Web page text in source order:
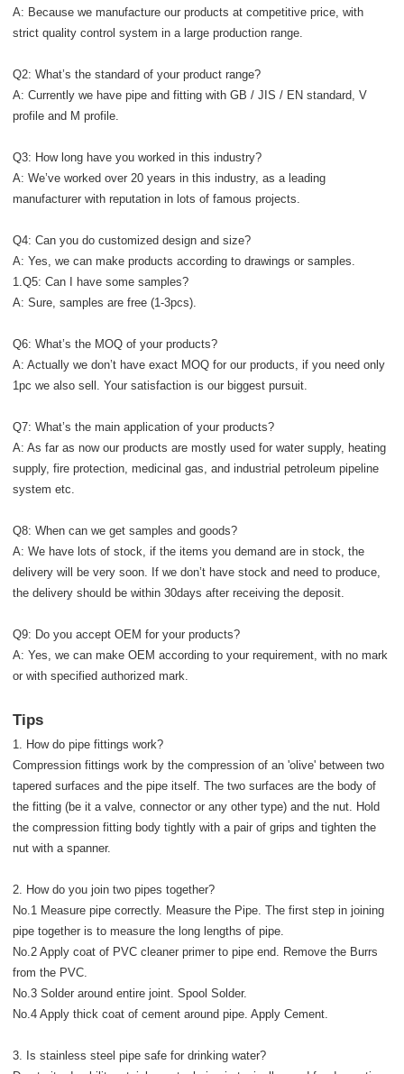
A: Because we manufacture our products at competitive price, with
strict quality control system in a large production range.
Q2: What’s the standard of your product range?
A: Currently we have pipe and fitting with GB / JIS / EN standard, V
profile and M profile.
Q3: How long have you worked in this industry?
A: We’ve worked over 20 years in this industry, as a leading
manufacturer with reputation in lots of famous projects.
Q4: Can you do customized design and size?
A: Yes, we can make products according to drawings or samples.
1.Q5: Can I have some samples?
A: Sure, samples are free (1-3pcs).
Q6: What’s the MOQ of your products?
A: Actually we don’t have exact MOQ for our products, if you need only
1pc we also sell. Your satisfaction is our biggest pursuit.
Q7: What’s the main application of your products?
A: As far as now our products are mostly used for water supply, heating
supply, fire protection, medicinal gas, and industrial petroleum pipeline
system etc.
Q8: When can we get samples and goods?
A: We have lots of stock, if the items you demand are in stock, the
delivery will be very soon. If we don’t have stock and need to produce,
the delivery should be within 30days after receiving the deposit.
Q9: Do you accept OEM for your products?
A: Yes, we can make OEM according to your requirement, with no mark
or with specified authorized mark.
Tips
1. How do pipe fittings work?
Compression fittings work by the compression of an 'olive' between two
tapered surfaces and the pipe itself. The two surfaces are the body of
the fitting (be it a valve, connector or any other type) and the nut. Hold
the compression fitting body tightly with a pair of grips and tighten the
nut with a spanner.
2. How do you join two pipes together?
No.1 Measure pipe correctly. Measure the Pipe. The first step in joining
pipe together is to measure the long lengths of pipe.
No.2 Apply coat of PVC cleaner primer to pipe end. Remove the Burrs
from the PVC.
No.3 Solder around entire joint. Spool Solder.
No.4 Apply thick coat of cement around pipe. Apply Cement.
3. Is stainless steel pipe safe for drinking water?